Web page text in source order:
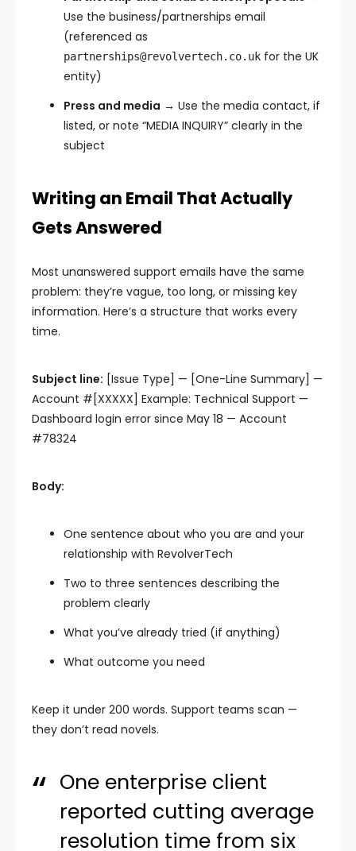
Use the business/partnerships email
(referenced as
partnerships@revolvertech.co.uk for the UK
entity)
Press and media → Use the media contact, if
listed, or note “MEDIA INQUIRY” clearly in the
subject
Writing an Email That Actually
Gets Answered
Most unanswered support emails have the same
problem: they’re vague, too long, or missing key
information. Here’s a structure that works every
time.
Subject line: [Issue Type] — [One-Line Summary] —
Account #[XXXXX] Example: Technical Support —
Dashboard login error since May 18 — Account
#78324
Body:
One sentence about who you are and your
relationship with RevolverTech
Two to three sentences describing the
problem clearly
What you’ve already tried (if anything)
What outcome you need
Keep it under 200 words. Support teams scan —
they don’t read novels.
One enterprise client
reported cutting average
resolution time from six